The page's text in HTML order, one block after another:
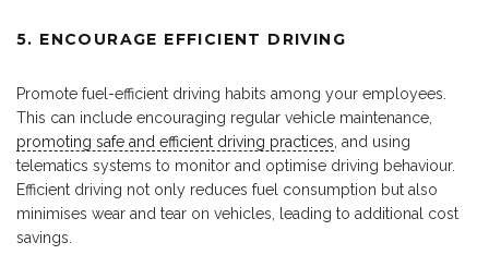
5. ENCOURAGE EFFICIENT DRIVING
Promote fuel-efficient driving habits among your employees.
This can include encouraging regular vehicle maintenance,
promoting safe and efficient driving practices , and using
telematics systems to monitor and optimise driving behaviour.
Efficient driving not only reduces fuel consumption but also
minimises wear and tear on vehicles, leading to additional cost
savings.